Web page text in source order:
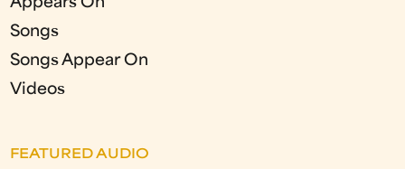
Songs
Songs Appear On
Videos
FEATURED AUDIO